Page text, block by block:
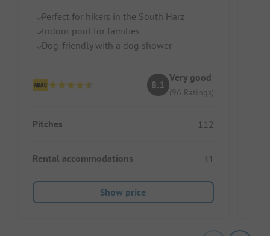
Perfect for hikers in the South Harz
Indoor pool for families
Dog-friendly with a dog shower
8.1
Very good
(96 Ratings)
Pitches 112
Rental accommodations 31
Show price